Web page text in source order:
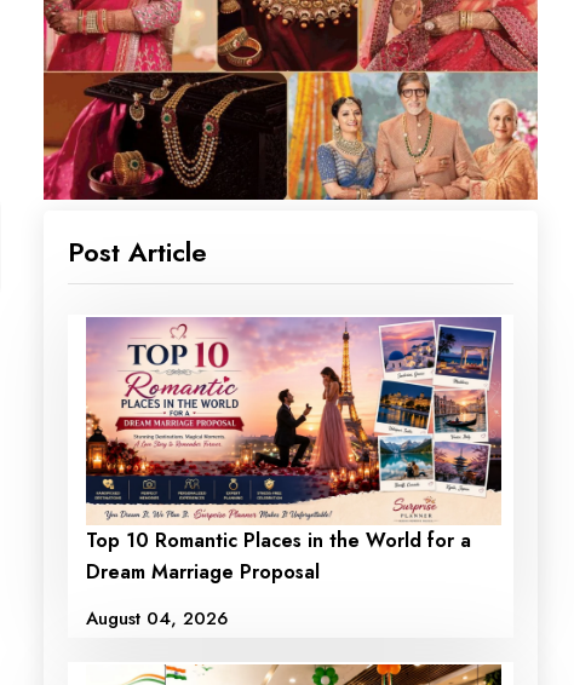
Post Article
Top 10 Romantic Places in the World for a
Dream Marriage Proposal
August 04, 2026